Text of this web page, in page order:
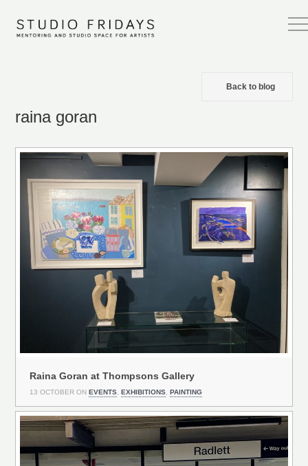
Back to blog
raina goran
Raina Goran at Thompsons Gallery
13 OCTOBER ONEVENTS ,EXHIBITIONS ,PAINTING